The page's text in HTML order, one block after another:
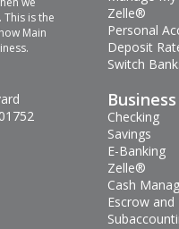
is the
Main
Zelle®
Personal
Deposit
Switch
Business
Checking
Savings
E-Banking
Zelle®
Cash
Escrow and